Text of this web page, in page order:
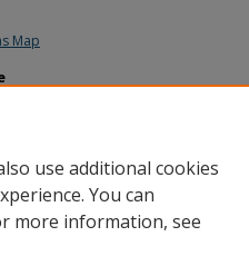
Map
use additional cookies
You can
more information, see